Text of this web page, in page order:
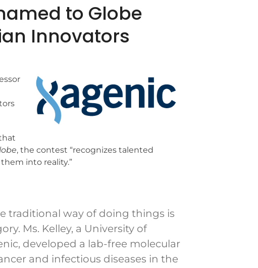
to Globe
Innovators
, the contest “recognizes talented
into reality.”
traditional way of doing things is
Ms. Kelley, a University of
developed a lab-free molecular
and infectious diseases in the